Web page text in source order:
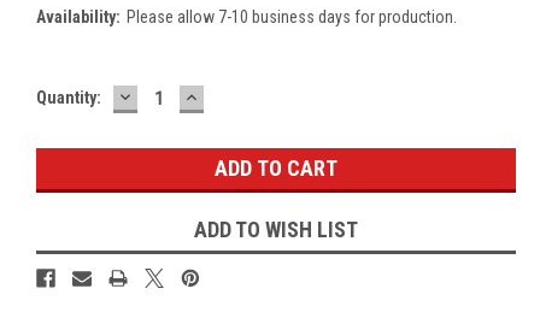
Availability: Please allow 7-10 business days for production.
Current
Quantity: DECREASE
QUANTITY:
INCREASE
QUANTITY:
ADD TO WISH LIST